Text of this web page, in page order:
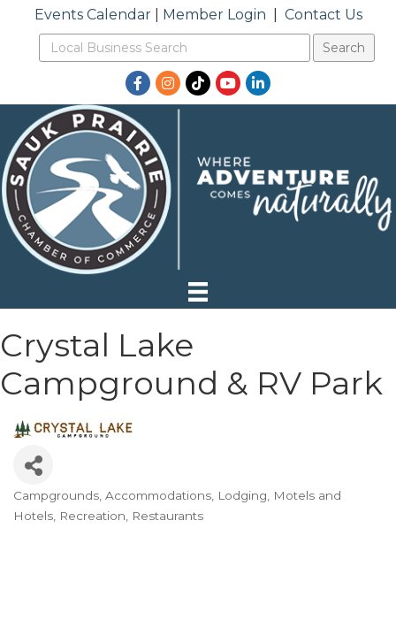
Events Calendar| Member Login Contact Us
Facebook
Instagram
TikTokYouTubeLinkedIn
Crystal Lake
Campground & RV Park
Categories
Campgrounds Accommodations Lodging
Motels and
Hotels Recreation Restaurants